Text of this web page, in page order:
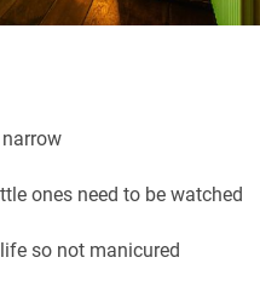
ones need to be watched
so not manicured